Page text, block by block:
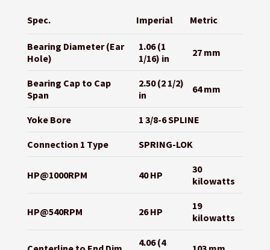
Spec. Imperial Metric
Bearing Diameter (Ear
Hole)
1.06 (1
1/16) in
27 mm
Bearing Cap to Cap
Span
2.50 (2 1/2)
in
64 mm
Yoke Bore 1 3/8-6 SPLINE
Connection 1 Type SPRING-LOK
HP@1000RPM 40 HP
30
kilowatts
HP@540RPM 26 HP
19
kilowatts
4.06 (4